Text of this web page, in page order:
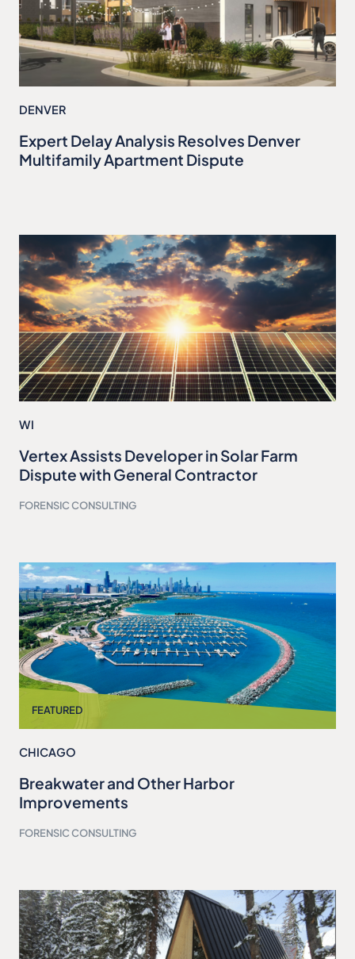
DENVER
Expert Delay Analysis Resolves Denver
Multifamily Apartment Dispute
WI
Vertex Assists Developer in Solar Farm
Dispute with General Contractor
FORENSIC CONSULTING
CHICAGO
Breakwater and Other Harbor
Improvements
FORENSIC CONSULTING